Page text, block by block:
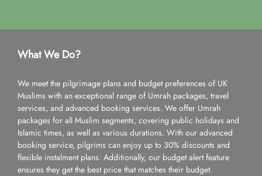
What We Do?
We meet the pilgrimage plans and budget preferences of UK
Muslims with an exceptional range of Umrah packages, travel
services, and advanced booking services. We offer Umrah
packages for all Muslim segments, covering public holidays and
Islamic times, as well as various durations. With our advanced
booking service, pilgrims can enjoy up to 30% discounts and
flexible instalment plans. Additionally, our budget alert feature
ensures they get the best price that matches their budget.